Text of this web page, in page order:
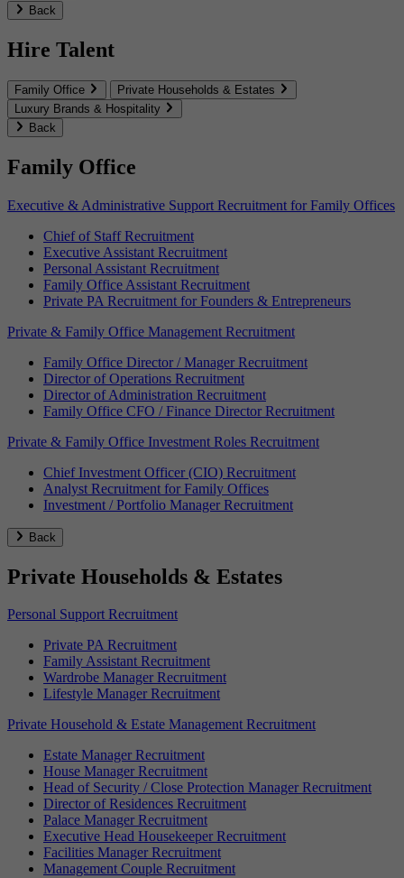
Back
Hire Talent
Family Office
Private Households & Estates
Luxury Brands & Hospitality
Back
Family Office
Executive & Administrative Support Recruitment for Family Offices
Chief of Staff Recruitment
Executive Assistant Recruitment
Personal Assistant Recruitment
Family Office Assistant Recruitment
Private PA Recruitment for Founders & Entrepreneurs
Private & Family Office Management Recruitment
Family Office Director / Manager Recruitment
Director of Operations Recruitment
Director of Administration Recruitment
Family Office CFO / Finance Director Recruitment
Private & Family Office Investment Roles Recruitment
Chief Investment Officer (CIO) Recruitment
Analyst Recruitment for Family Offices
Investment / Portfolio Manager Recruitment
Back
Private Households & Estates
Personal Support Recruitment
Private PA Recruitment
Family Assistant Recruitment
Wardrobe Manager Recruitment
Lifestyle Manager Recruitment
Private Household & Estate Management Recruitment
Estate Manager Recruitment
House Manager Recruitment
Head of Security / Close Protection Manager Recruitment
Director of Residences Recruitment
Palace Manager Recruitment
Executive Head Housekeeper Recruitment
Facilities Manager Recruitment
Management Couple Recruitment